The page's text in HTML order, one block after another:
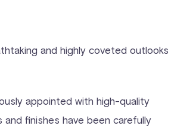
and highly coveted outlooks
appointed with high-quality
finishes have been carefully